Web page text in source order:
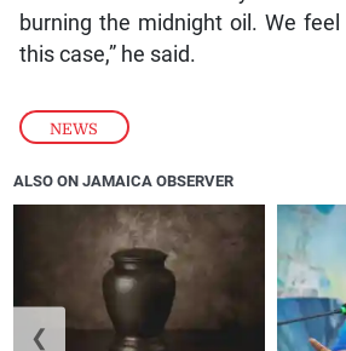
NEWS
burning the midnight oil. We
this case,” he said.
ALSO ON JAMAICA OBSERVER
❮